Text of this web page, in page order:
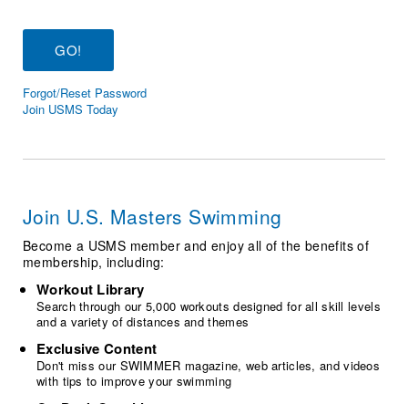
Workout Tracking
SWIMMER Magazine
Eligibility Policy
Membership Benefits
Open Water Central
Volunteer Central
Adult Learn-To-Swim Central
Forgot/Reset Password
Join USMS Today
Join U.S. Masters Swimming
Become a USMS member and enjoy all of the benefits of
membership, including:
Workout Library
Search through our 5,000 workouts designed for all skill levels
and a variety of distances and themes
Exclusive Content
Don't miss our SWIMMER magazine, web articles, and videos
with tips to improve your swimming